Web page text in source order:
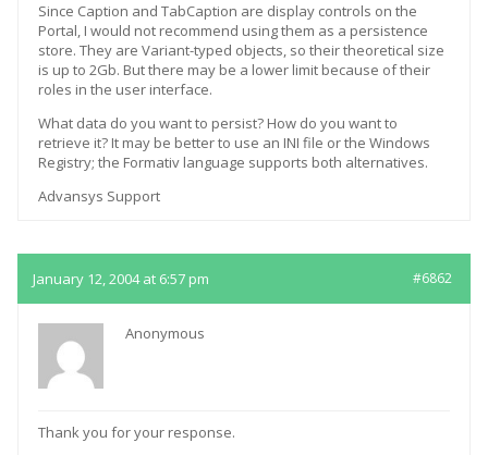
Since Caption and TabCaption are display controls on the
Portal, I would not recommend using them as a persistence
store. They are Variant-typed objects, so their theoretical size
is up to 2Gb. But there may be a lower limit because of their
roles in the user interface.
What data do you want to persist? How do you want to
retrieve it? It may be better to use an INI file or the Windows
Registry; the Formativ language supports both alternatives.
Advansys Support
January 12, 2004 at 6:57 pm #6862
Anonymous
Thank you for your response.